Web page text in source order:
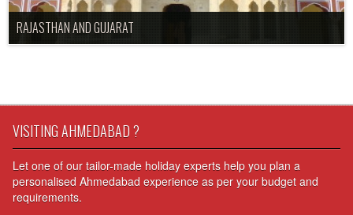
RAJASTHAN AND GUJARAT
VISITING AHMEDABAD ?
Let one of our tailor-made holiday experts help you plan a
personalised Ahmedabad experience as per your budget and
requirements.